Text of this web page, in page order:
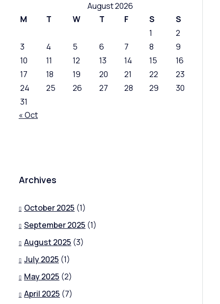
August 2026
M
T W T F S
S
1
2
3
4 5 6 7 8
9
10
11 12 13 14 15
16
17
18 19 20 21 22
23
24
25 26 27 28 29
30
31
« Oct
Archives
October 2025 (1)
September 2025 (1)
August 2025 (3)
July 2025 (1)
May 2025 (2)
April 2025 (7)